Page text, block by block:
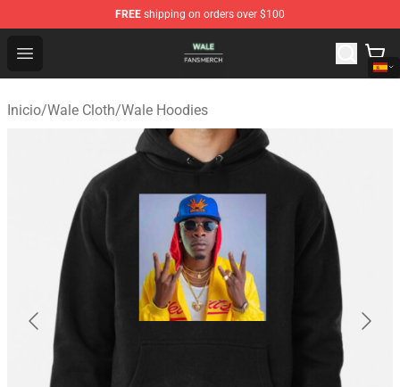
FREE shipping on orders over $100
Open menu
Wale Shop - Official Wale Merchandise Store
Inicio/Wale Cloth/Wale Hoodies